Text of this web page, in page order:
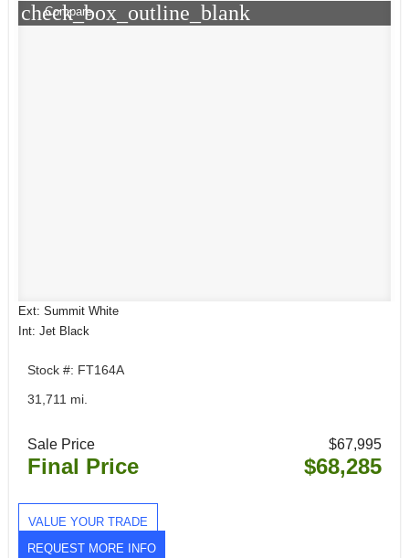
check_box_outline_blank
Compare
Ext: Summit White
Int: Jet Black
Stock #: FT164A
31,711 mi.
Sale Price $67,995
Final Price $68,285
VALUE YOUR TRADE
REQUEST MORE INFO